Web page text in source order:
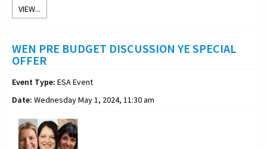
VIEW...
WEN PRE BUDGET DISCUSSION YE SPECIAL
OFFER
Event Type: ESA Event
Date: Wednesday May 1, 2024, 11:30 am